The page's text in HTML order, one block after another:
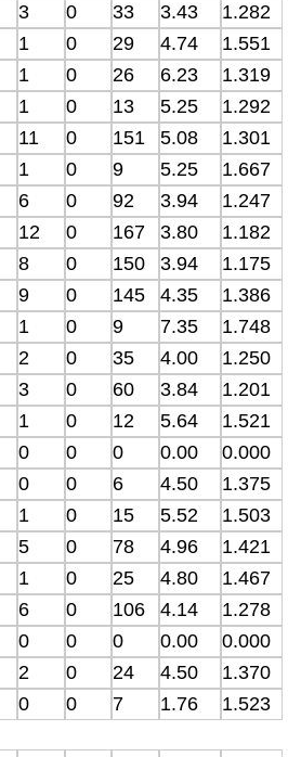
3 0 33 3.43
1.282
1 0 29 4.74
1.551
1 0 26 6.23
1.319
1 0 13 5.25
1.292
11 0 151 5.08
1.301
1 0 9 5.25
1.667
6 0 92 3.94
1.247
12 0 167 3.80
1.182
8 0 150 3.94
1.175
9 0 145 4.35
1.386
1 0 9 7.35
1.748
2 0 35 4.00
1.250
3 0 60 3.84
1.201
1 0 12 5.64
1.521
0 0 0 0.00
0.000
0 0 6 4.50
1.375
1 0 15 5.52
1.503
5 0 78 4.96
1.421
1 0 25 4.80
1.467
6 0 106 4.14
1.278
0 0 0 0.00
0.000
2 0 24 4.50
1.370
0 0 7 1.76 1.523